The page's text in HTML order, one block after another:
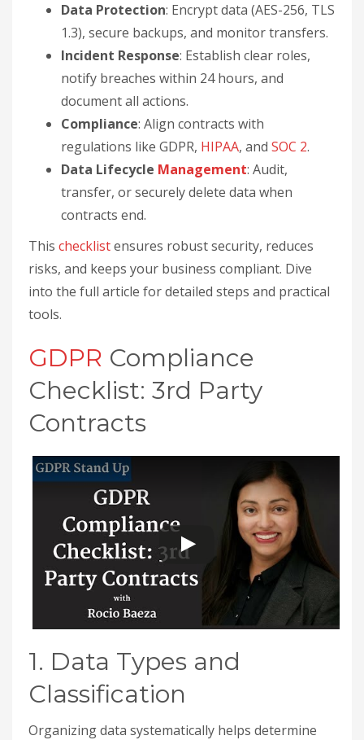
Data Protection: Encrypt data (AES-256, TLS
1.3), secure backups, and monitor transfers.
Incident Response: Establish clear roles,
notify breaches within 24 hours, and
document all actions.
Compliance: Align contracts with
regulations like GDPR, HIPAA, and SOC 2.
Data Lifecycle Management: Audit,
transfer, or securely delete data when
contracts end.
This checklistensures robust security, reduces
risks, and keeps your business compliant. Dive
into the full article for detailed steps and practical
tools.
GDPR Compliance
Checklist: 3rd Party
Contracts
1. Data Types and
Classification
Organizing data systematically helps determine